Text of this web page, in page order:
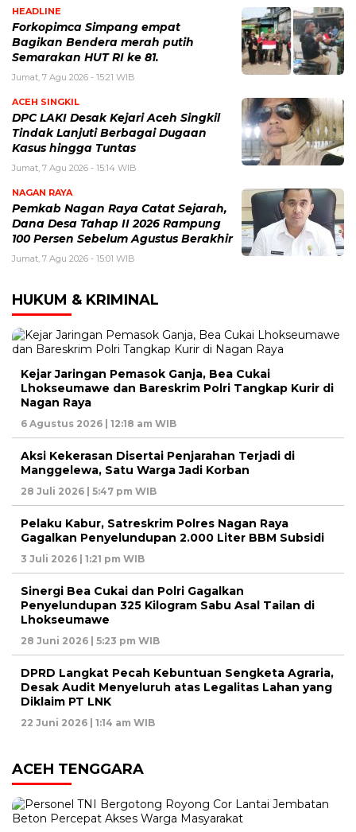
HEADLINE
Forkopimca Simpang empat
Bagikan Bendera merah putih
Semarakan HUT RI ke 81.
Jumat, 7 Agu 2026 - 15:21 WIB
ACEH SINGKIL
DPC LAKI Desak Kejari Aceh Singkil
Tindak Lanjuti Berbagai Dugaan
Kasus hingga Tuntas
Jumat, 7 Agu 2026 - 15:14 WIB
NAGAN RAYA
Pemkab Nagan Raya Catat Sejarah,
Dana Desa Tahap II 2026 Rampung
100 Persen Sebelum Agustus Berakhir
Jumat, 7 Agu 2026 - 15:01 WIB
HUKUM & KRIMINAL
Kejar Jaringan Pemasok Ganja, Bea Cukai
Lhokseumawe dan Bareskrim Polri Tangkap Kurir di
Nagan Raya
6 Agustus 2026 | 12:18 am WIB
Aksi Kekerasan Disertai Penjarahan Terjadi di
Manggelewa, Satu Warga Jadi Korban
28 Juli 2026 | 5:47 pm WIB
Pelaku Kabur, Satreskrim Polres Nagan Raya
Gagalkan Penyelundupan 2.000 Liter BBM Subsidi
3 Juli 2026 | 1:21 pm WIB
Sinergi Bea Cukai dan Polri Gagalkan
Penyelundupan 325 Kilogram Sabu Asal Tailan di
Lhokseumawe
28 Juni 2026 | 5:23 pm WIB
DPRD Langkat Pecah Kebuntuan Sengketa Agraria,
Desak Audit Menyeluruh atas Legalitas Lahan yang
Diklaim PT LNK
22 Juni 2026 | 1:14 am WIB
ACEH TENGGARA